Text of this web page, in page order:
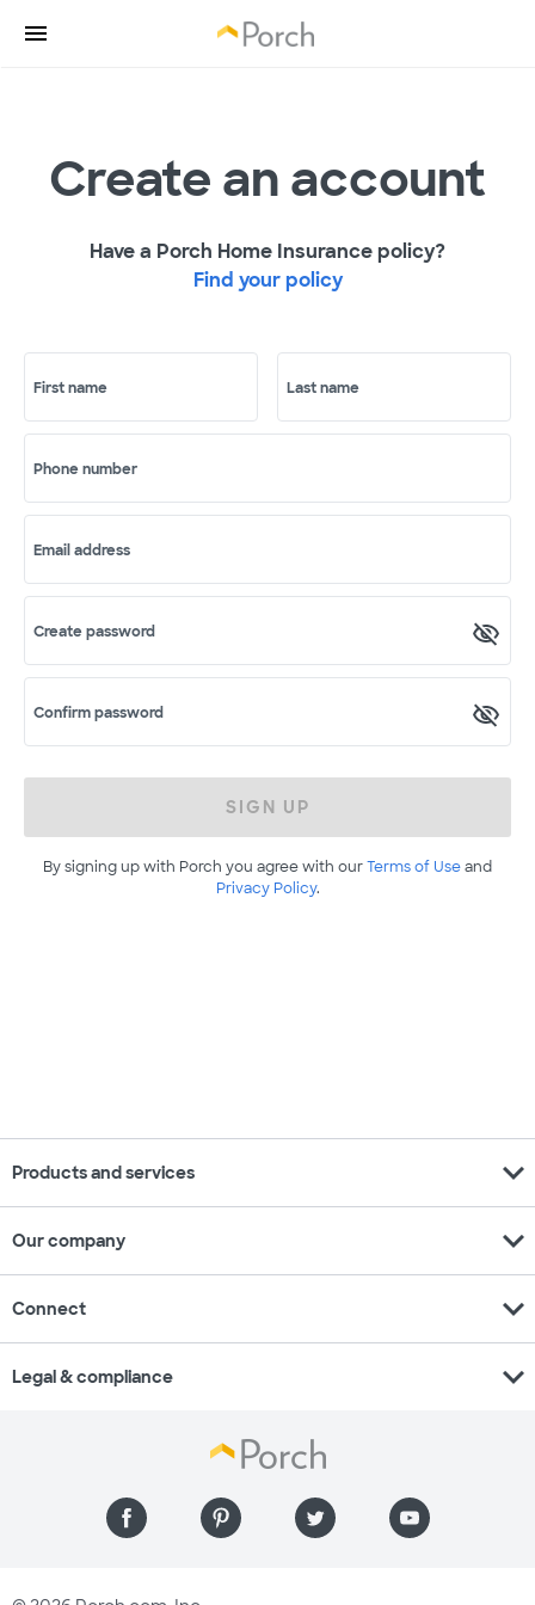
Create an account
Have a Porch Home Insurance policy?
Find your policy
First name Last name
Phone number
Email address
Create password
Confirm password
SIGN UP
By signing up with Porch you agree with ourTerms of Useand
Privacy Policy.
Products and services expand_more
Our company expand_more
Connect expand_more
Legal & compliance expand_more